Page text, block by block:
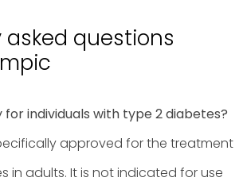
asked questions
for individuals with type 2 diabetes?
approved for the treatment
in adults. It is not indicated for use